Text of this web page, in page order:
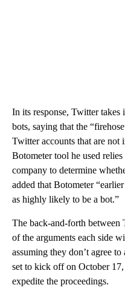
In its response, Twitter takes
bots, saying that the
Twitter accounts that are
Botometer tool he used
company to determine
added that Botometer
as highly likely to be a bot.”
The back-and-forth between
of the arguments each side
assuming they don’t agree
set to kick off on October
expedite the proceedings.